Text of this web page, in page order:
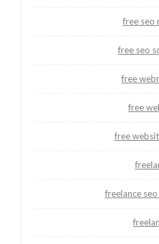
free seo
free seo
free
free
free
freelance